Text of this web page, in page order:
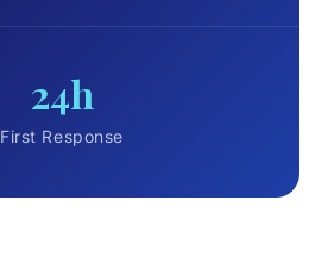
24h
First Response